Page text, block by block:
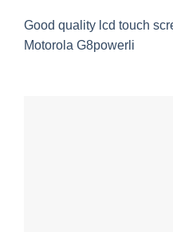
Good quality lcd touch
Motorola G8powerli